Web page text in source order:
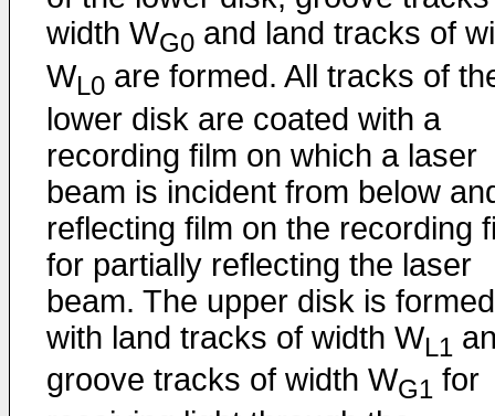
width WG0 and land tracks of
WL0 are formed. All tracks of
lower disk are coated with a
recording film on which a laser
beam is incident from below
reflecting film on the recording
for partially reflecting the laser
beam. The upper disk is formed
with land tracks of width WL1
groove tracks of width WG1 for